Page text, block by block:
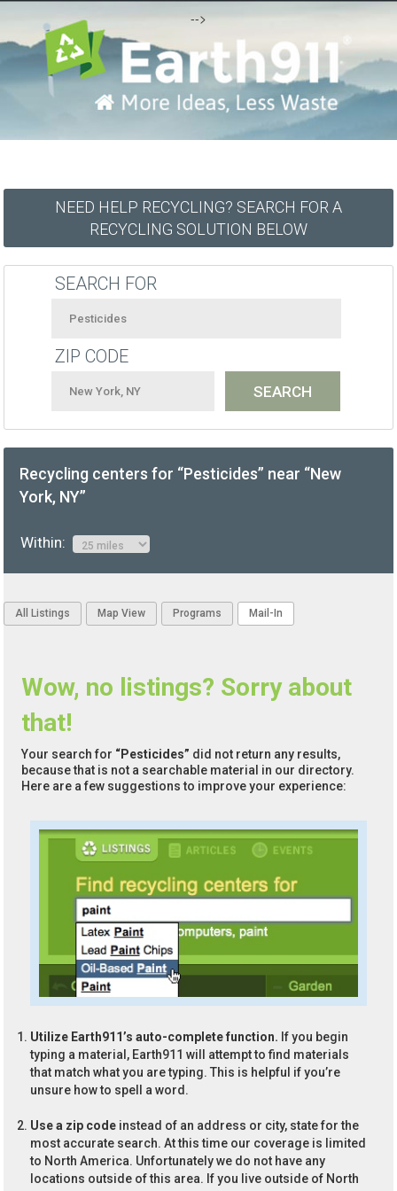
-->
NEED HELP RECYCLING? SEARCH FOR A
RECYCLING SOLUTION BELOW
SEARCH FOR
ZIP CODE
Recycling centers for “Pesticides” near “New
York, NY”
Within:
All Listings Map View Programs Mail-In
Wow, no listings? Sorry about
that!
Your search for “Pesticides” did not return any results,
because that is not a searchable material in our directory.
Here are a few suggestions to improve your experience:
Utilize Earth911’s auto-complete function. If you begin
typing a material, Earth911 will attempt to find materials
that match what you are typing. This is helpful if you’re
unsure how to spell a word.
Use a zip code instead of an address or city, state for the
most accurate search. At this time our coverage is limited
to North America. Unfortunately we do not have any
locations outside of this area. If you live outside of North